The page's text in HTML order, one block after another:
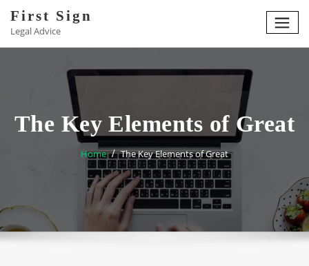
content
First Sign
Legal Advice
The Key Elements of Great
Home The Key Elements of Great